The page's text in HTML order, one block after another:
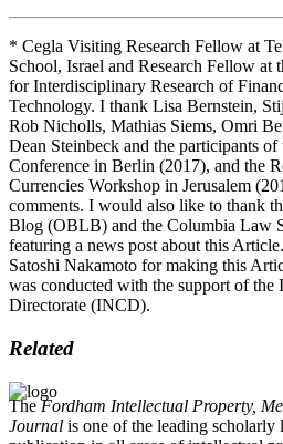
* Cegla Visiting Research Fellow at
School, Israel and Research Fellow at
for Interdisciplinary Research of
Technology. I thank Lisa Bernstein,
Rob Nicholls, Mathias Siems, Omri
Dean Steinbeck and the participants
Conference in Berlin (2017), and the
Currencies Workshop in Jerusalem
comments. I would also like to thank
Blog (OBLB) and the Columbia Law
featuring a news post about this
Satoshi Nakamoto for making this
was conducted with the support of the
Directorate (INCD).
Related
TheFordham Intellectual Property,
Journal is one of the leading scholarly